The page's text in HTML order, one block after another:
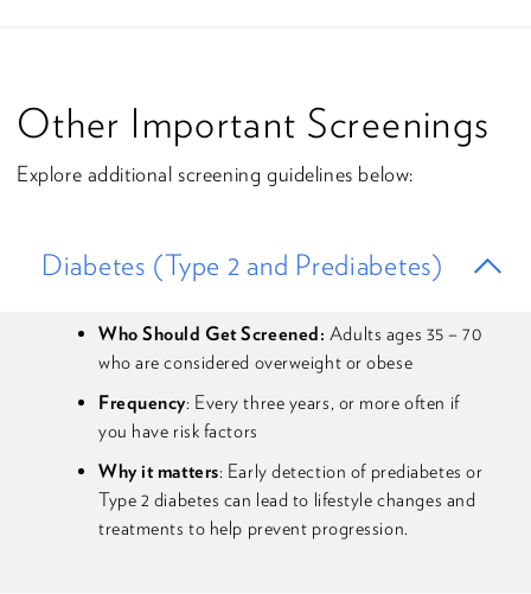
Other Important Screenings
Explore additional screening guidelines below:
Diabetes (Type 2 and Prediabetes)
Who Should Get Screened: Adults ages 35 – 70
who are considered overweight or obese
Frequency: Every three years, or more often if
you have risk factors
Why it matters: Early detection of prediabetes or
Type 2 diabetes can lead to lifestyle changes and
treatments to help prevent progression.